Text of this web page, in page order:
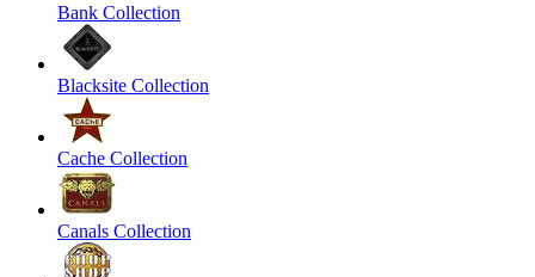
Bank Collection
Blacksite Collection
Cache Collection
Canals Collection